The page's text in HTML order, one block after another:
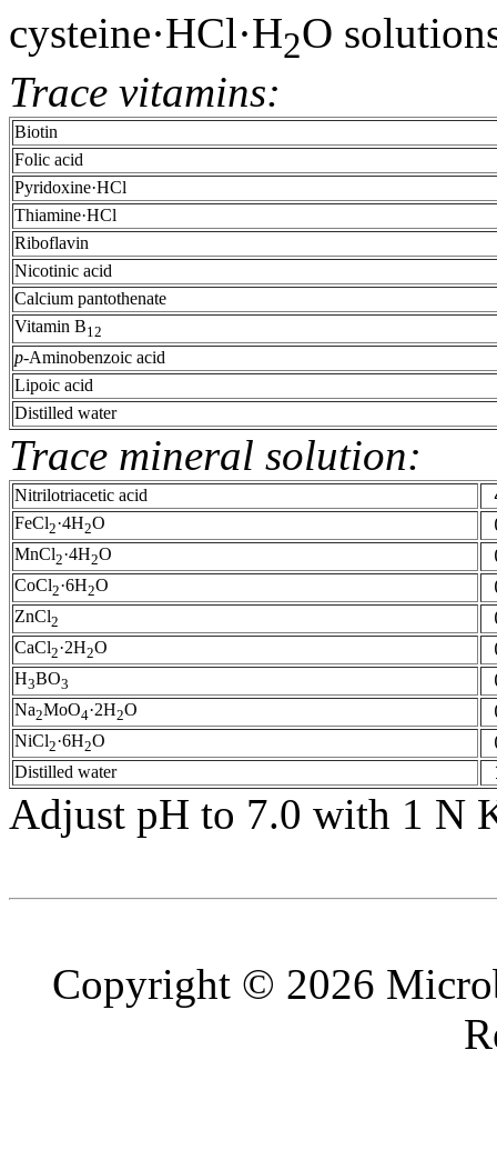
cysteine·HCl·H2O
Trace vitamins:
Biotin
Folic acid
Pyridoxine·HCl
Thiamine·HCl
Riboflavin
Nicotinic acid
Calcium pantothenate
Vitamin B12
p-Aminobenzoic acid
Lipoic acid
Distilled water
Trace mineral solution:
Nitrilotriacetic acid
FeCl2·4H2O
MnCl2·4H2O
CoCl2·6H2O
ZnCl2
CaCl2·2H2O
H3BO3
Na2MoO4·2H2O
NiCl2·6H2O
Distilled water
Adjust pH to 7.0 with 1 N
Copyright © 2026